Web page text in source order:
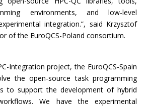
environments, and low-level
integration.”, said Krzysztof
of the EuroQCS-Poland consortium.
Integration project, the EuroQCS-Spain
the open-source task programming
to support the development of hybrid
We have the experimental